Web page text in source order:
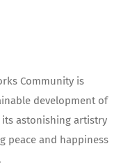
Community is
development of
astonishing artistry
peace and happiness